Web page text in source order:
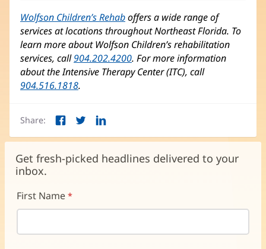
Wolfson Children’s Rehab(opens
in
new
window)
offers a wide range of
services at locations throughout Northeast Florida. To
learn more about Wolfson Children’s rehabilitation
services, call904.202.4200. For more information
about the Intensive Therapy Center (ITC), call
904.516.1818.
Share: Facebook
in
new
window)
Twitter
in
new
window)
LinkedIn
in
new
window)
Get fresh-picked headlines delivered to your
inbox.
First Name